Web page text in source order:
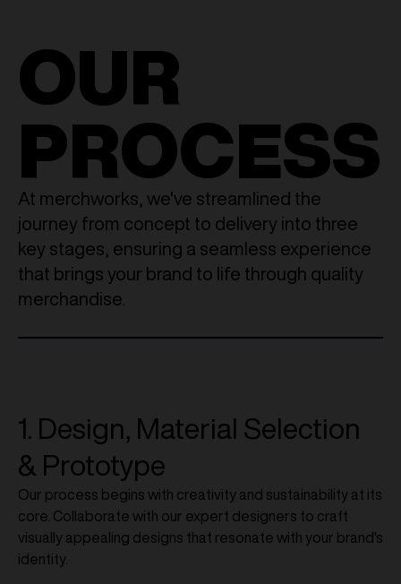
OUR
PROCESS
At merchworks, we've streamlined the
journey from concept to delivery into three
key stages, ensuring a seamless experience
that brings your brand to life through quality
merchandise.
1. Design, Material Selection
& Prototype
Our process begins with creativity and sustainability at its
core. Collaborate with our expert designers to craft
visually appealing designs that resonate with your brand's
identity.